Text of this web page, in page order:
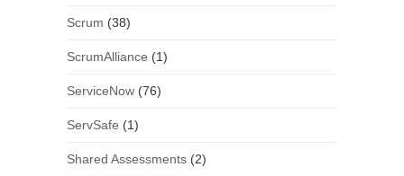
Scrum (38)
ScrumAlliance (1)
ServiceNow(76)
ServSafe (1)
Shared Assessments(2)